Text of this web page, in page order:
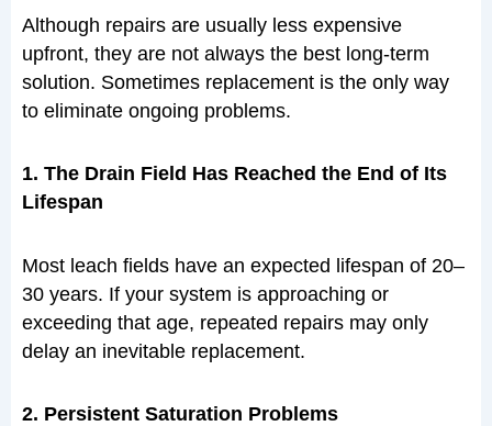
Although repairs are usually less expensive
upfront, they are not always the best long-term
solution. Sometimes replacement is the only way
to eliminate ongoing problems.
1. The Drain Field Has Reached the End of Its
Lifespan
Most leach fields have an expected lifespan of 20–
30 years. If your system is approaching or
exceeding that age, repeated repairs may only
delay an inevitable replacement.
2. Persistent Saturation Problems